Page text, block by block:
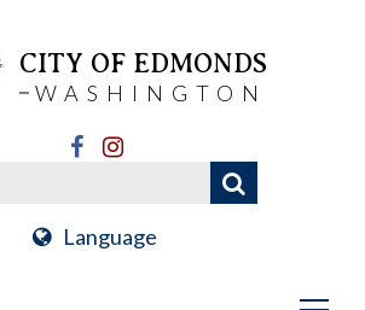
CITY OF EDMONDS
WASHINGTON
Language